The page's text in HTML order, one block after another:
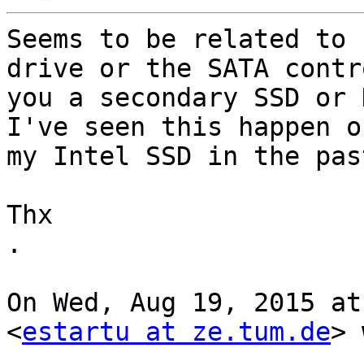
Seems to be related to
drive or the SATA
you a secondary SSD
I've seen this happen
my Intel SSD in the
Thx
.
On Wed, Aug 19, 2015
<estartu at ze.tum.de>